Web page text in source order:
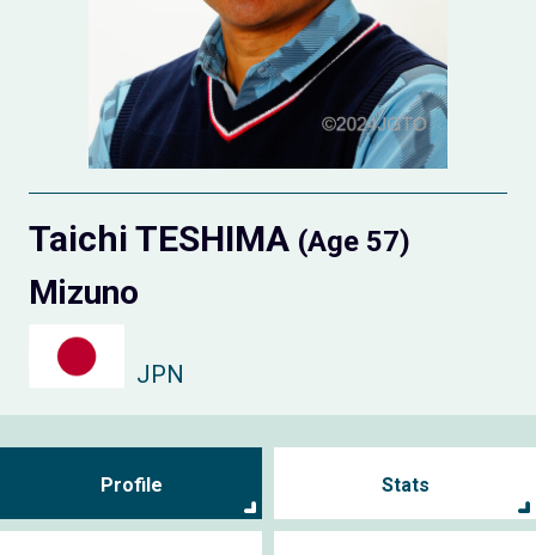
Taichi TESHIMA (Age 57)
Mizuno
JPN
Profile Stats